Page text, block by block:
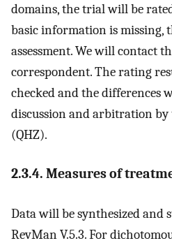
domains, the trial will be
basic information is missing,
assessment. We will contact
correspondent. The rating
checked and the differences
discussion and arbitration
(QHZ).
2.3.4. Measures of
Data will be synthesized and
RevMan V.5.3. For